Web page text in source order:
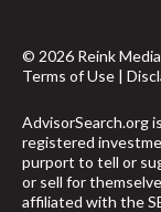
© 2026 Reink
Terms of Use |
AdvisorSearch.org
registered
purport to tell or
or sell for
affiliated with the